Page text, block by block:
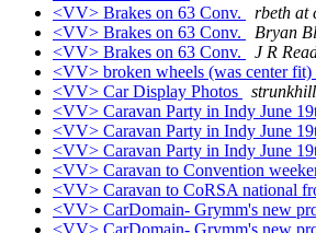
<VV> Brakes on 63 Conv.
rbeth at
<VV> Brakes on 63 Conv.
Bryan
<VV> Brakes on 63 Conv.
J R
<VV> broken wheels (was center
<VV> Car Display Photos
<VV> Caravan Party in Indy June
<VV> Caravan Party in Indy June
<VV> Caravan Party in Indy June
<VV> Caravan to Convention
<VV> Caravan to CoRSA national
<VV> CarDomain- Grymm's new